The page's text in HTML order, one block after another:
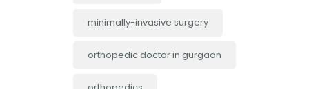
minimally-invasive surgery
orthopedic doctor in gurgaon